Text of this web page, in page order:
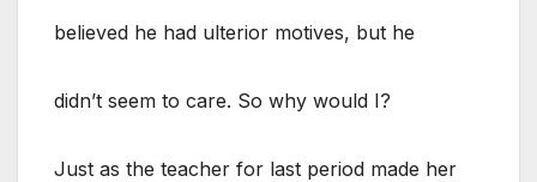
believed he had ulterior motives, but he
didn’t seem to care. So why would I?
Just as the teacher for last period made her